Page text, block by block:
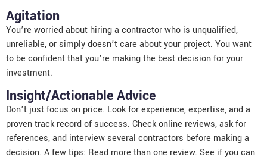
Agitation
You’re worried about hiring a contractor who is unqualified,
unreliable, or simply doesn’t care about your project. You want
to be confident that you’re making the best decision for your
investment.
Insight/Actionable Advice
Don’t just focus on price. Look for experience, expertise, and a
proven track record of success. Check online reviews, ask for
references, and interview several contractors before making a
decision. A few tips: Read more than one review. See if you can